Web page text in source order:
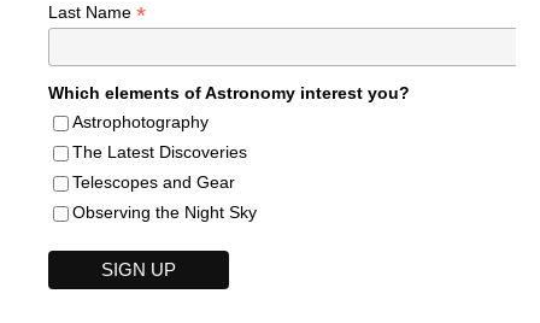
Last Name *
Which elements of Astronomy interest you?
Astrophotography
The Latest Discoveries
Telescopes and Gear
Observing the Night Sky